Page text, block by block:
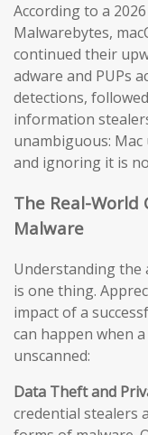
According to a
Malwarebytes,
continued their
adware and PUPs
detections,
information
unambiguous:
and ignoring it is
The Real-World
Malware
Understanding the
is one thing.
impact of a
can happen when
unscanned:
Data Theft and
credential stealers